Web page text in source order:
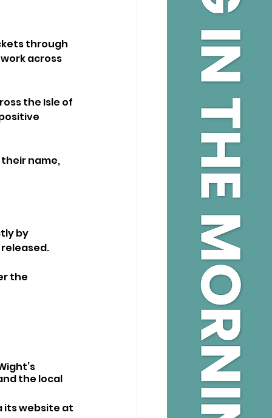
through
across
the Isle of
name,
by
the
the local
its website at